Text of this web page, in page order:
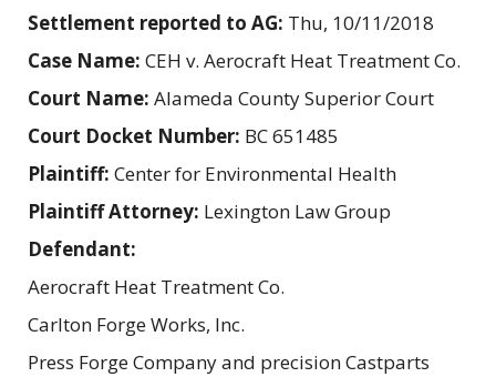
Settlement reported to AG: Thu, 10/11/2018
Case Name: CEH v. Aerocraft Heat Treatment Co.
Court Name: Alameda County Superior Court
Court Docket Number: BC 651485
Plaintiff: Center for Environmental Health
Plaintiff Attorney: Lexington Law Group
Defendant:
Aerocraft Heat Treatment Co.
Carlton Forge Works, Inc.
Press Forge Company and precision Castparts